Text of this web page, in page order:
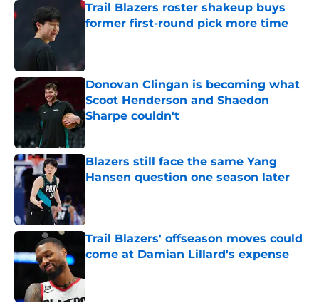
Trail Blazers roster shakeup buys
former first-round pick more time
Donovan Clingan is becoming what
Scoot Henderson and Shaedon
Sharpe couldn't
Published by on Invalid Date
Blazers still face the same Yang
Hansen question one season later
Trail Blazers' offseason moves could
come at Damian Lillard's expense